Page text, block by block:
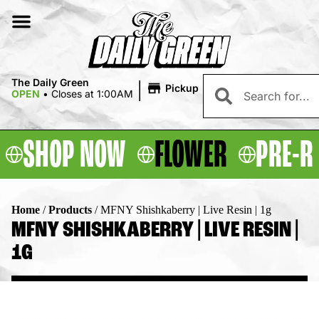
The Daily Green
OPEN • Closes at 1:00AM | Pickup
SHOP NOW FLOWER PRE-
Home /Products /MFNY Shishkaberry | Live Resin | 1g
MFNY SHISHKABERRY | LIVE RESIN |
1G